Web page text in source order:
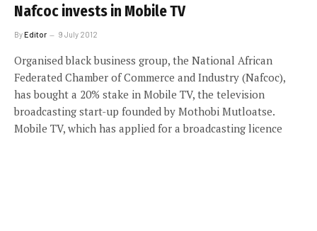
Nafcoc invests in Mobile TV
ByEditor 9 July 2012
Organised black business group, the National African
Federated Chamber of Commerce and Industry (Nafcoc),
has bought a 20% stake in Mobile TV, the television
broadcasting start-up founded by Mothobi Mutloatse.
Mobile TV, which has applied for a broadcasting licence